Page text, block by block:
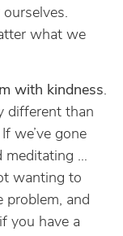
what we
with kindness.
different than
we’ve gone
meditating …
wanting to
problem, and
you have a